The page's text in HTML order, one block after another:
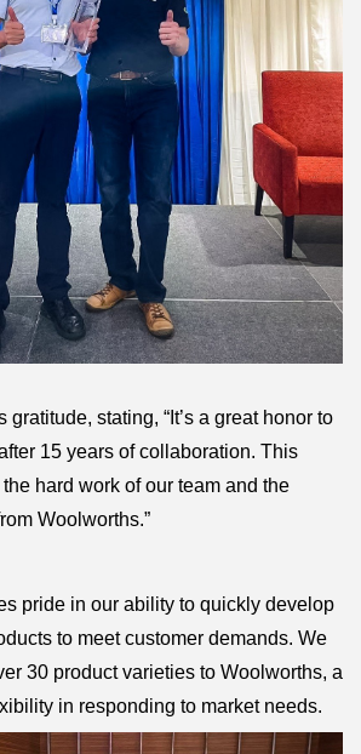
stating, “It’s a great honor to
15 years of collaboration. This
hard work of our team and the
Woolworths.”
pride in our ability to quickly develop
to meet customer demands. We
30 product varieties to Woolworths, a
in responding to market needs.